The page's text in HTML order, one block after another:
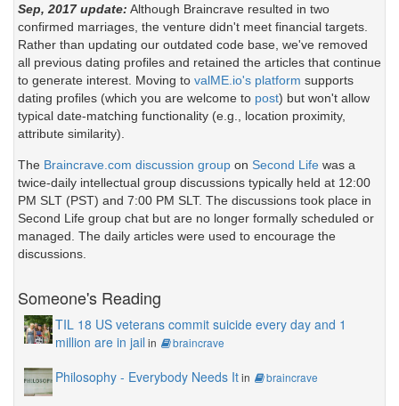
Sep, 2017 update: Although Braincrave resulted in two
confirmed marriages, the venture didn't meet financial targets.
Rather than updating our outdated code base, we've removed
all previous dating profiles and retained the articles that continue
to generate interest. Moving to valME.io's platform supports
dating profiles (which you are welcome to post) but won't allow
typical date-matching functionality (e.g., location proximity,
attribute similarity).
The Braincrave.com discussion group on Second Life was a
twice-daily intellectual group discussions typically held at 12:00
PM SLT (PST) and 7:00 PM SLT. The discussions took place in
Second Life group chat but are no longer formally scheduled or
managed. The daily articles were used to encourage the
discussions.
Someone's Reading
TIL 18 US veterans commit suicide every day and 1
million are in jail in braincrave
Philosophy - Everybody Needs Itin braincrave